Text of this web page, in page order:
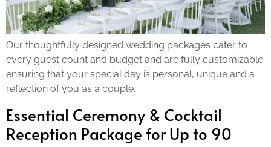
Our thoughtfully designed wedding packages cater to
every guest count and budget and are fully customizable
ensuring that your special day is personal, unique and a
reflection of you as a couple.
Essential Ceremony & Cocktail
Reception Package for Up to 90